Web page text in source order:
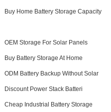
Buy Home Battery Storage Capacity
OEM Storage For Solar Panels
Buy Battery Storage At Home
ODM Battery Backup Without Solar
Discount Power Stack Batteri
Cheap Industrial Battery Storage